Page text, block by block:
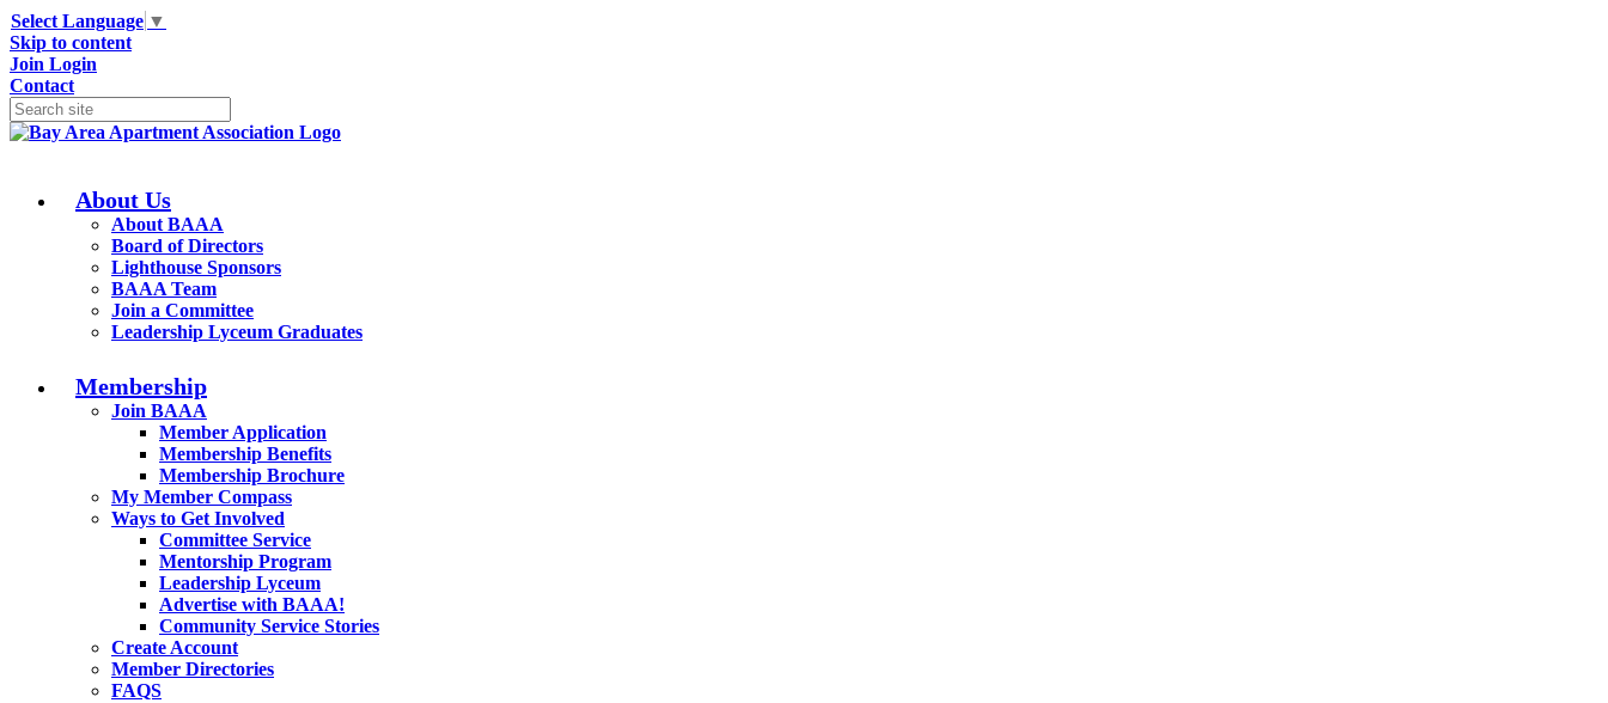
Select Language ▼
Skip to content
Join Login
Contact
About Us
About BAAA
Board of Directors
Lighthouse Sponsors
BAAA Team
Join a Committee
Leadership Lyceum Graduates
Membership
Join BAAA
Member Application
Membership Benefits
Membership Brochure
My Member Compass
Ways to Get Involved
Committee Service
Mentorship Program
Leadership Lyceum
Advertise with BAAA!
Community Service Stories
Create Account
Member Directories
FAQS